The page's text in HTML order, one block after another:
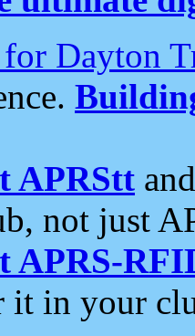
Dayton
APRStt
not just
APRS-
it in your